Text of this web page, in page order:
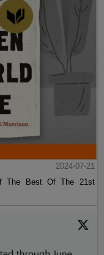
2024-07-21
The Best Of The 21st